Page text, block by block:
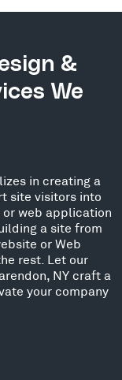
&
We
in creating a
site visitors into
or web application
a site from
or Web
rest. Let our
NY craft a
your company